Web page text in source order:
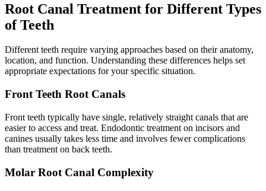
Root Canal Treatment for Different Types
of Teeth
Different teeth require varying approaches based on their anatomy,
location, and function. Understanding these differences helps set
appropriate expectations for your specific situation.
Front Teeth Root Canals
Front teeth typically have single, relatively straight canals that are
easier to access and treat. Endodontic treatment on incisors and
canines usually takes less time and involves fewer complications
than treatment on back teeth.
Molar Root Canal Complexity